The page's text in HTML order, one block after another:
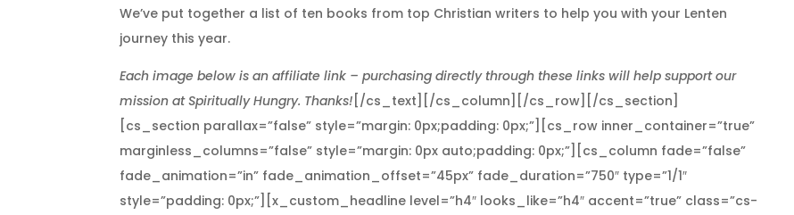
We’ve put together a list of ten books from top Christian writers to help you with your Lenten
journey this year.
Each image below is an affiliate link – purchasing directly through these links will help support our
mission at Spiritually Hungry. Thanks! [/cs_text][/cs_column][/cs_row][/cs_section]
[cs_section parallax=”false” style=”margin: 0px;padding: 0px;”][cs_row inner_container=”true”
marginless_columns=”false” style=”margin: 0px auto;padding: 0px;”][cs_column fade=”false”
fade_animation=”in” fade_animation_offset=”45px” fade_duration=”750″ type=”1/1″
style=”padding: 0px;”][x_custom_headline level=”h4″ looks_like=”h4″ accent=”true” class=”cs-